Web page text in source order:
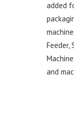
added
Feeder,
and